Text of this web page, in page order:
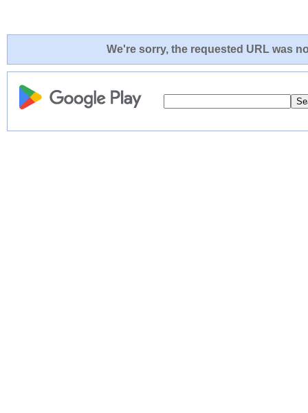
We're sorry, the requested URL was